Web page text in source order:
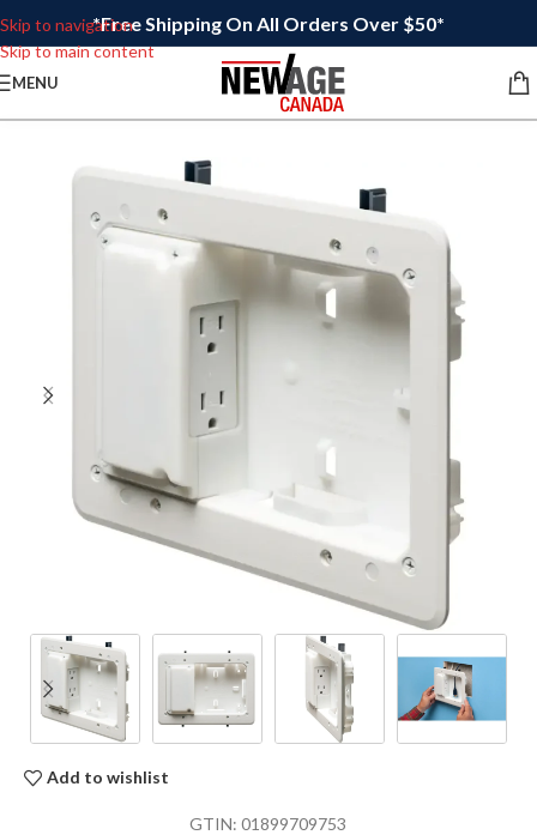
Skip to navigation
Skip to main content
*Free Shipping On All Orders Over $50*
MENU
Add to wishlist
GTIN:01899709753